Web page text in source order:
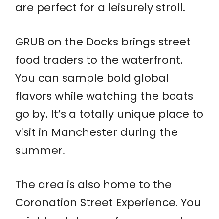
are perfect for a leisurely stroll.
GRUB on the Docks brings street
food traders to the waterfront.
You can sample bold global
flavors while watching the boats
go by. It’s a totally unique place to
visit in Manchester during the
summer.
The area is also home to the
Coronation Street Experience. You